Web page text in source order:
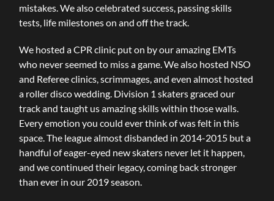
mistakes. We also celebrated success, passing skills
tests, life milestones on and off the track.
We hosted a CPR clinic put on by our amazing EMTs
who never seemed to miss a game. We also hosted NSO
and Referee clinics, scrimmages, and even almost hosted
a roller disco wedding. Division 1 skaters graced our
track and taught us amazing skills within those walls.
Every emotion you could ever think of was felt in this
space. The league almost disbanded in 2014-2015 but a
handful of eager-eyed new skaters never let it happen,
and we continued their legacy, coming back stronger
than ever in our 2019 season.